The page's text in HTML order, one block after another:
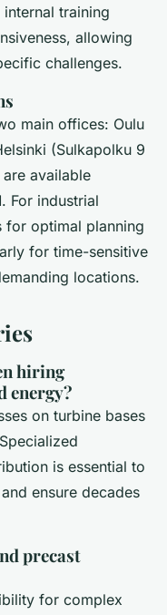
training
allowing
challenges.
main offices: Oulu
(Sulkapolku 9
available
For industrial
for optimal planning
for time-sensitive
locations.
hiring
energy?
on turbine bases
is essential to
ensure decades
precast
for complex